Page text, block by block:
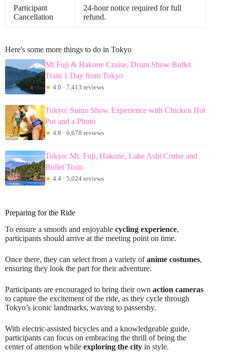
Participant
Cancellation
24-hour notice required for full
refund.
Here's some more things to do in Tokyo
Mt Fuji & Hakone Cruise, Drum Show Bullet
Train 1 Day from Tokyo
★ 4.0 · 7,413 reviews
Tokyo: Sumo Show Experience with Chicken Hot
Pot and a Photo
★ 4.8 · 6,678 reviews
Tokyo: Mt. Fuji, Hakone, Lake Ashi Cruise and
Bullet Train
★ 4.4 · 5,024 reviews
Preparing for the Ride
To ensure a smooth and enjoyable cycling experience,
participants should arrive at the meeting point on time.
Once there, they can select from a variety ofanime costumes,
ensuring they look the part for their adventure.
Participants are encouraged to bring their own action cameras
to capture the excitement of the ride, as they cycle through
Tokyo’s iconic landmarks, waving to passersby.
With electric-assisted bicycles and a knowledgeable guide,
participants can focus on embracing the thrill of being the
center of attention while exploring the city in style.